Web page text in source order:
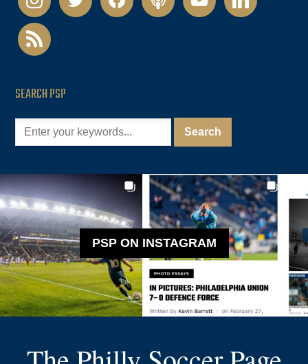
rss
SEARCH PSP
PSP ON INSTAGRAM